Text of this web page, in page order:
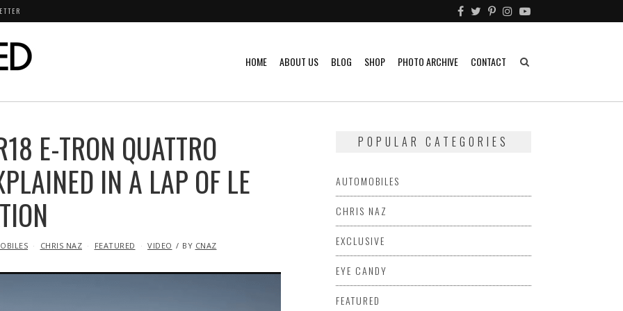
HOME ABOUT US BLOG SHOP PHOTO ARCHIVE CONTACT
E-TRON QUATTRO
IN A LAP OF LE
CHRIS NAZ FEATURED VIDEO BY CNAZ
POPULAR CATEGORIES
AUTOMOBILES
CHRIS NAZ
EXCLUSIVE
EYE CANDY
FEATURED